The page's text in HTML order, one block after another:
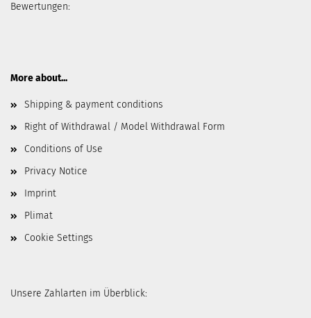
Bewertungen:
More about...
Shipping & payment conditions
Right of Withdrawal / Model Withdrawal Form
Conditions of Use
Privacy Notice
Imprint
Plimat
Cookie Settings
Unsere Zahlarten im Überblick: